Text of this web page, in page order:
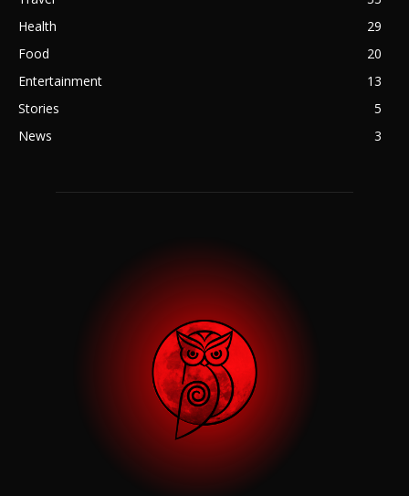
Health
29
Food
20
Entertainment
13
Stories
5
News
3